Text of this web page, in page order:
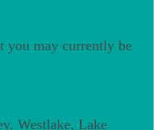
you may currently be
Westlake, Lake